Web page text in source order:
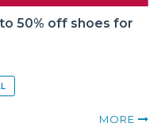
50% off shoes for
MORE